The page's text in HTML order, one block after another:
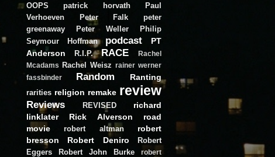
OOPS patrick horvath
Paul
Verhoeven
Peter Falk
peter
greenaway
Peter Weller
Philip
Seymour Hoffman
podcast
PT
Anderson
R.I.P. RACE
Rachel
Mcadams
Rachel Weisz rainer werner
fassbinder
Random Ranting
rarities religion remake review
Reviews REVISED
richard
linklater
Rick Alverson
road
movie
robert altman
robert
bresson
Robert Deniro
Robert
Eggers
Robert John Burke
robert